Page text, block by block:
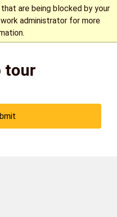
are being blocked by your
administrator for more
Oji-Cree, Dakota, and Dene
of the Métis Nation.
tour